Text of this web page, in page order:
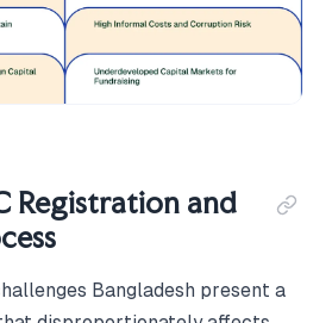
Registration and
Bangladesh present a